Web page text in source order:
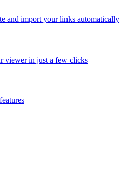
and import your links automatically
viewer in just a few clicks